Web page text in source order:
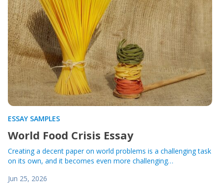
ESSAY SAMPLES
World Food Crisis Essay
Creating a decent paper on world problems is a challenging task
on its own, and it becomes even more challenging…
Jun 25, 2026